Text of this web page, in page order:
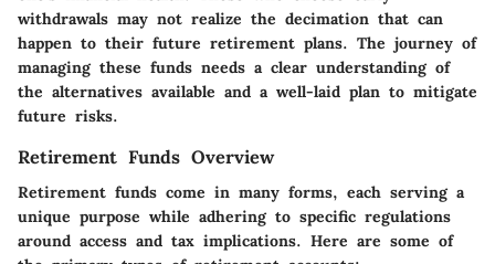
withdrawals may not realize the decimation that can
happen to their future retirement plans. The journey of
managing these funds needs a clear understanding of
the alternatives available and a well-laid plan to mitigate
future risks.
Retirement Funds Overview
Retirement funds come in many forms, each serving a
unique purpose while adhering to specific regulations
around access and tax implications. Here are some of